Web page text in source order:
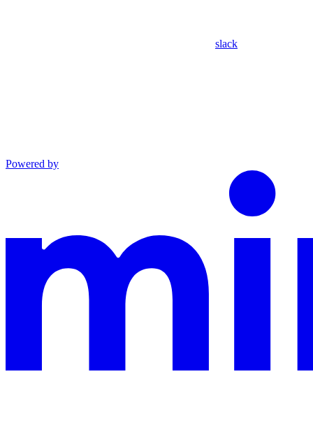
slack
Powered by